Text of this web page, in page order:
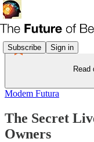
Subscribe Sign in
Read
Modem Futura
The Secret
Owners